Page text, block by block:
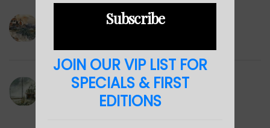
Sea Cabin
NOVEMBER 23, 2021
Subscribe
JOIN OUR VIP LIST FOR
SPECIALS & FIRST
EDITIONS